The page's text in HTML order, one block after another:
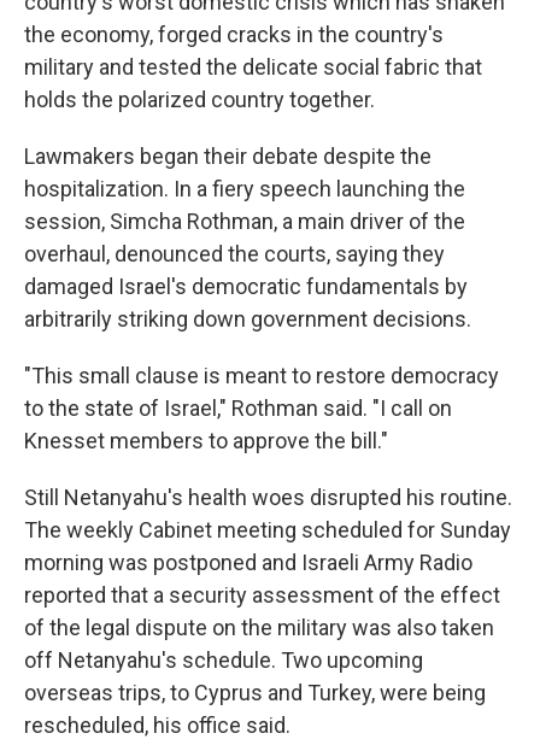
the economy, forged cracks in the country's
military and tested the delicate social fabric that
holds the polarized country together.
Lawmakers began their debate despite the
hospitalization. In a fiery speech launching the
session, Simcha Rothman, a main driver of the
overhaul, denounced the courts, saying they
damaged Israel's democratic fundamentals by
arbitrarily striking down government decisions.
"This small clause is meant to restore democracy
to the state of Israel," Rothman said. "I call on
Knesset members to approve the bill."
Still Netanyahu's health woes disrupted his routine.
The weekly Cabinet meeting scheduled for Sunday
morning was postponed and Israeli Army Radio
reported that a security assessment of the effect
of the legal dispute on the military was also taken
off Netanyahu's schedule. Two upcoming
overseas trips, to Cyprus and Turkey, were being
rescheduled, his office said.